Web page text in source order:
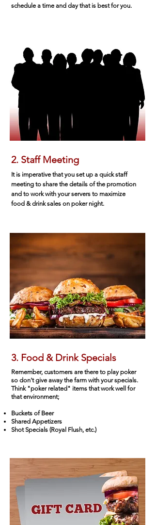
schedule a time and day that is best for you.
2. Staff Meeting
It is imperative that you set up a quick staff
meeting to share the details of the promotion
and to work with your servers to maximize
food & drink sales on poker night.
3. Food & Drink Specials
Remember, customers are there to play poker
so don't give away the farm with your specials.
Think "poker related" items that work well for
that environment;
Buckets of Beer
Shared Appetizers
Shot Specials (Royal Flush, etc.)